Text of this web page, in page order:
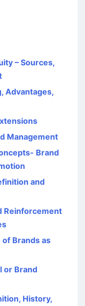
– Sources,
Advantages,
Management
Brand
and
Reinforcement
Brands as
or Brand
History,